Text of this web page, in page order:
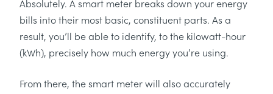
Absolutely. A smart meter breaks down your energy
bills into their most basic, constituent parts. As a
result, you’ll be able to identify, to the kilowatt-hour
(kWh), precisely how much energy you’re using.
From there, the smart meter will also accurately